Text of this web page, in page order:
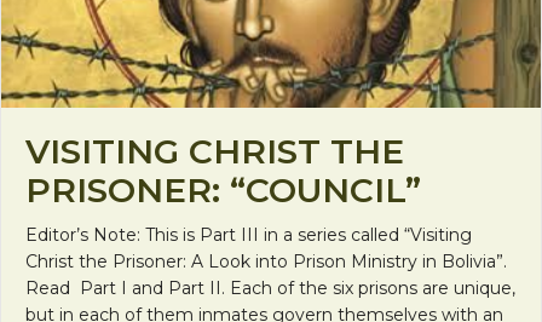
VISITING CHRIST THE
PRISONER: “COUNCIL”
Editor’s Note: This is Part III in a series called “Visiting
Christ the Prisoner: A Look into Prison Ministry in Bolivia”.
Read Part I and Part II. Each of the six prisons are unique,
but in each of them inmates govern themselves with an